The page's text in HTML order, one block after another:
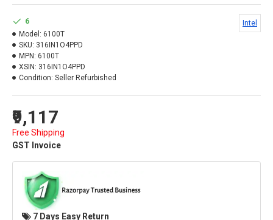
₹9,117
Free Shipping
GST Invoice
6
Model: 6100T
SKU: 316IN1O4PPD
MPN: 6100T
XSIN: 316IN1O4PPD
Condition: Seller Refurbished
Intel
7 Days Easy Return